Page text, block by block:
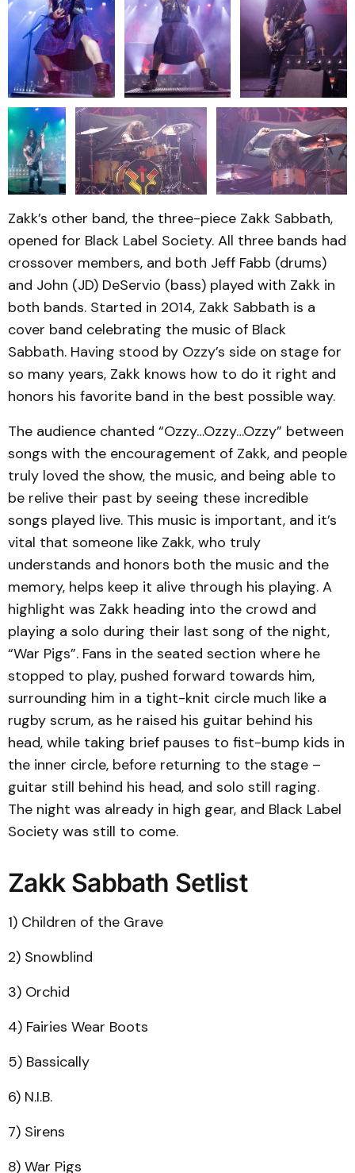
Zakk’s other band, the three-piece Zakk Sabbath,
opened for Black Label Society. All three bands had
crossover members, and both Jeff Fabb (drums)
and John (JD) DeServio (bass) played with Zakk in
both bands. Started in 2014, Zakk Sabbath is a
cover band celebrating the music of Black
Sabbath. Having stood by Ozzy’s side on stage for
so many years, Zakk knows how to do it right and
honors his favorite band in the best possible way.
The audience chanted “Ozzy…Ozzy…Ozzy” between
songs with the encouragement of Zakk, and people
truly loved the show, the music, and being able to
be relive their past by seeing these incredible
songs played live. This music is important, and it’s
vital that someone like Zakk, who truly
understands and honors both the music and the
memory, helps keep it alive through his playing. A
highlight was Zakk heading into the crowd and
playing a solo during their last song of the night,
“War Pigs”. Fans in the seated section where he
stopped to play, pushed forward towards him,
surrounding him in a tight-knit circle much like a
rugby scrum, as he raised his guitar behind his
head, while taking brief pauses to fist-bump kids in
the inner circle, before returning to the stage –
guitar still behind his head, and solo still raging.
The night was already in high gear, and Black Label
Society was still to come.
Zakk Sabbath Setlist
1) Children of the Grave
2) Snowblind
3) Orchid
4) Fairies Wear Boots
5) Bassically
6) N.I.B.
7) Sirens
8) War Pigs